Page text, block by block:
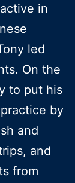
in
led
On the
to put his
by
and
and
from